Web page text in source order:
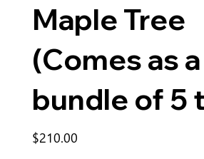
Maple Tree
(Comes as a
bundle of 5
Price
$210.00